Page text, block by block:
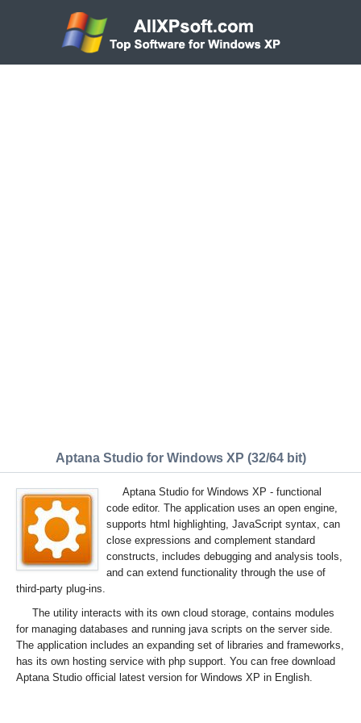
Aptana Studio for Windows XP (32/64 bit)
Aptana Studio for Windows XP - functional
code editor. The application uses an open engine,
supports html highlighting, JavaScript syntax, can
close expressions and complement standard
constructs, includes debugging and analysis tools,
and can extend functionality through the use of
third-party plug-ins.
The utility interacts with its own cloud storage, contains modules
for managing databases and running java scripts on the server side.
The application includes an expanding set of libraries and frameworks,
has its own hosting service with php support. You can free download
Aptana Studio official latest version for Windows XP in English.